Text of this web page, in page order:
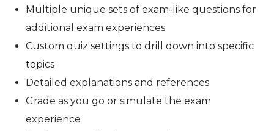
Multiple unique sets of exam-like questions for
additional exam experiences
Custom quiz settings to drill down into specific
topics
Detailed explanations and references
Grade as you go or simulate the exam
experience